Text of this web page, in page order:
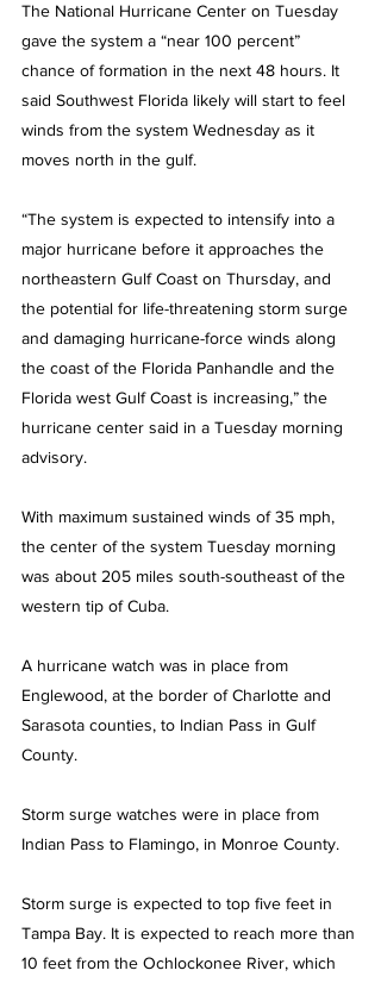
The National Hurricane Center on Tuesday
gave the system a “near 100 percent”
chance of formation in the next 48 hours. It
said Southwest Florida likely will start to feel
winds from the system Wednesday as it
moves north in the gulf.
“The system is expected to intensify into a
major hurricane before it approaches the
northeastern Gulf Coast on Thursday, and
the potential for life-threatening storm surge
and damaging hurricane-force winds along
the coast of the Florida Panhandle and the
Florida west Gulf Coast is increasing,” the
hurricane center said in a Tuesday morning
advisory.
With maximum sustained winds of 35 mph,
the center of the system Tuesday morning
was about 205 miles south-southeast of the
western tip of Cuba.
A hurricane watch was in place from
Englewood, at the border of Charlotte and
Sarasota counties, to Indian Pass in Gulf
County.
Storm surge watches were in place from
Indian Pass to Flamingo, in Monroe County.
Storm surge is expected to top five feet in
Tampa Bay. It is expected to reach more than
10 feet from the Ochlockonee River, which